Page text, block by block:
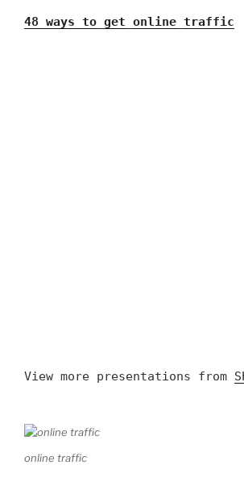
48 ways to_get_online_traffic
View more presentations from
online traffic